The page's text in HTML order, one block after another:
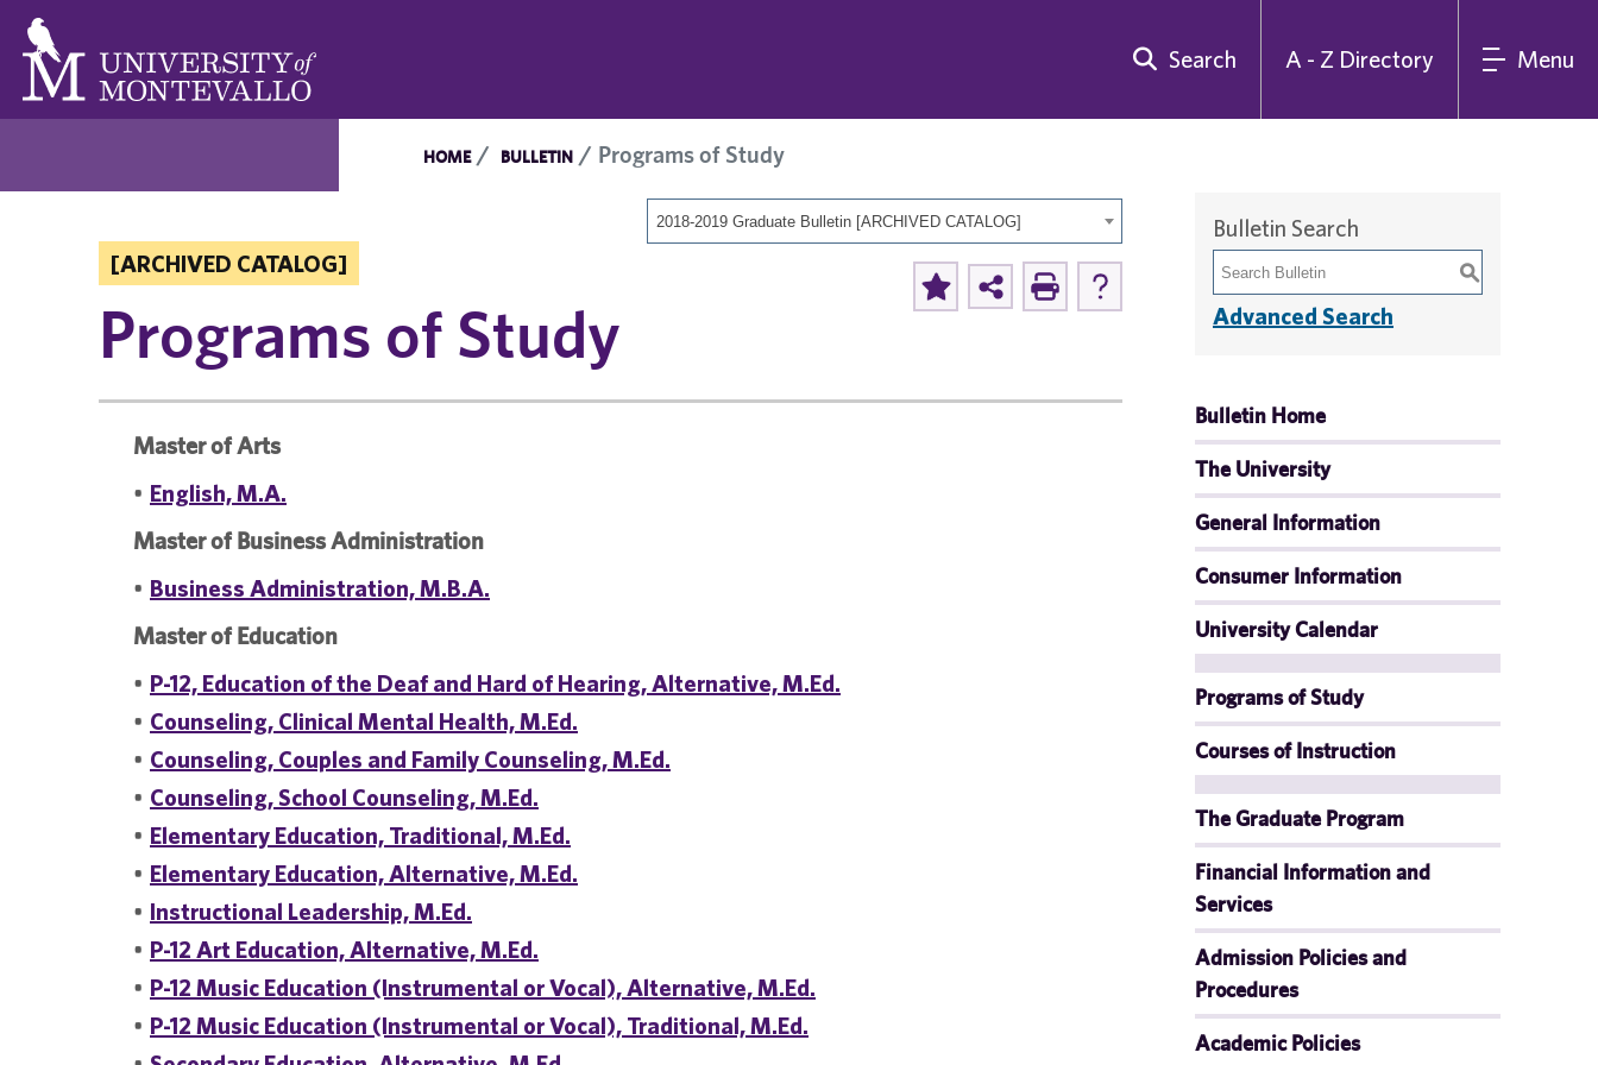
Search A - Z Directory Menu
HOME BULLETIN Programs of Study
2018-2019 Graduate Bulletin [ARCHIVED CATALOG]
[ARCHIVED CATALOG]
Programs of Study
Master of Arts
• English, M.A.
Master of Business Administration
• Business Administration, M.B.A.
Master of Education
• P-12, Education of the Deaf and Hard of Hearing, Alternative, M.Ed.
• Counseling, Clinical Mental Health, M.Ed.
• Counseling, Couples and Family Counseling, M.Ed.
• Counseling, School Counseling, M.Ed.
• Elementary Education, Traditional, M.Ed.
• Elementary Education, Alternative, M.Ed.
• Instructional Leadership, M.Ed.
• P-12 Art Education, Alternative, M.Ed.
• P-12 Music Education (Instrumental or Vocal), Alternative, M.Ed.
• P-12 Music Education (Instrumental or Vocal), Traditional, M.Ed.
Bulletin Search
S
Advanced Search
Bulletin Home
The University
General Information
Consumer Information
University Calendar
Programs of Study
Courses of Instruction
The Graduate Program
Financial Information and
Services
Admission Policies and
Procedures
Academic Policies